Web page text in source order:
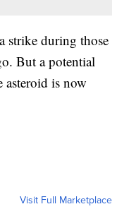
strike during those
But a potential
is now
Visit Full Marketplace